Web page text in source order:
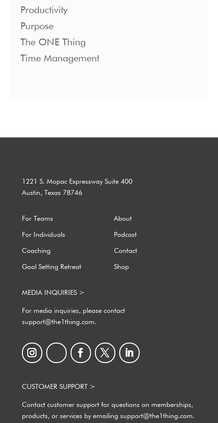
Productivity
Purpose
The ONE Thing
Time Management
1221 S. Mopac Expressway Suite 400
Austin, Texas 78746
For Teams About
For Individuals Podcast
Coaching Contact
Goal Setting Retreat Shop
MEDIA INQUIRIES >
For media inquiries, please contact
support@the1thing.com.
CUSTOMER SUPPORT >
Contact customer support for questions on memberships,
products, or services by emailing support@the1thing.com.